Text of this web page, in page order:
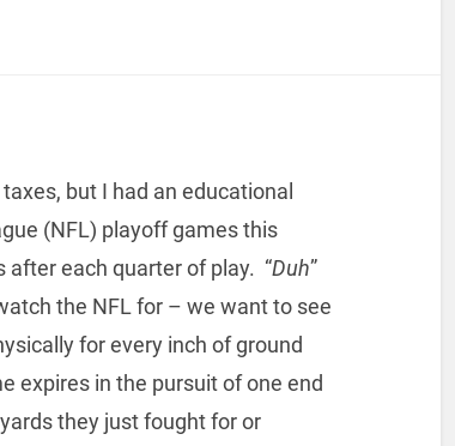
but I had an educational
(NFL) playoff games this
each quarter of play. “Duh”
the NFL for – we want to see
for every inch of ground
expires in the pursuit of one end
they just fought for or